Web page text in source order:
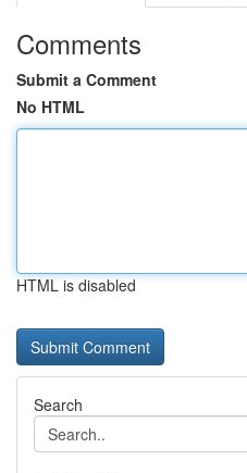
Comments
Submit a Comment
No HTML
HTML is disabled
Search